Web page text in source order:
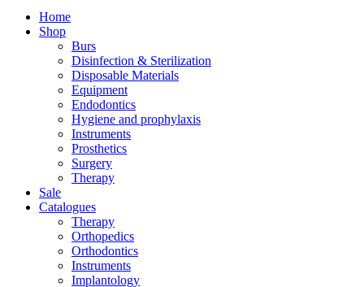
Home
Shop
Burs
Disinfection & Sterilization
Disposable Materials
Equipment
Endodontics
Hygiene and prophylaxis
Instruments
Prosthetics
Surgery
Therapy
Sale
Catalogues
Therapy
Orthopedics
Orthodontics
Instruments
Implantology